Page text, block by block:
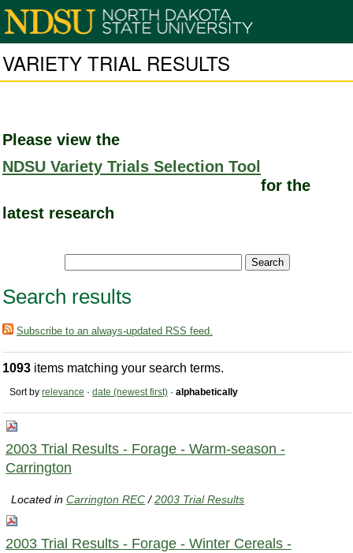
VARIETY TRIAL RESULTS
Please view the
NDSU Variety Trials Selection Tool
for the
latest research
Search results
Subscribe to an always-updated RSS feed.
1093 items matching your search terms.
Sort by relevance · date (newest first) · alphabetically
2003 Trial Results - Forage - Warm-season -
Carrington
Located inCarrington REC /2003 Trial Results
2003 Trial Results - Forage - Winter Cereals -